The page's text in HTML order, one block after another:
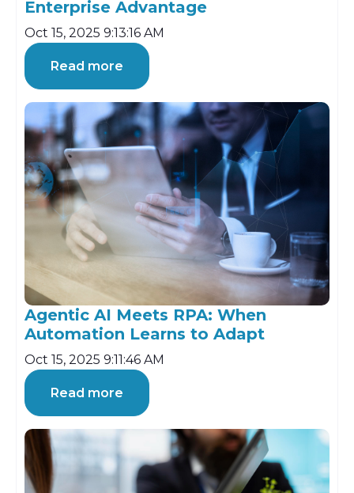
Enterprise Advantage
Oct 15, 2025 9:13:16 AM
Read more
Agentic AI Meets RPA: When
Automation Learns to Adapt
Oct 15, 2025 9:11:46 AM
Read more